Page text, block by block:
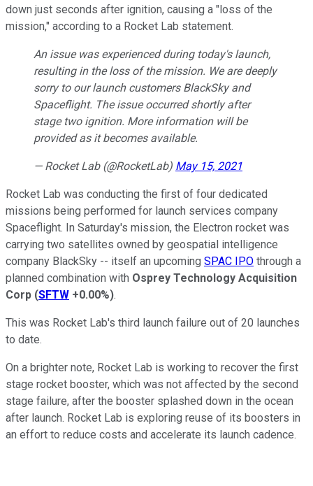
down just seconds after ignition, causing a "loss of the
mission," according to a Rocket Lab statement.
An issue was experienced during today's launch,
resulting in the loss of the mission. We are deeply
sorry to our launch customers BlackSky and
Spaceflight. The issue occurred shortly after
stage two ignition. More information will be
provided as it becomes available.
— Rocket Lab (@RocketLab) May 15, 2021
Rocket Lab was conducting the first of four dedicated
missions being performed for launch services company
Spaceflight. In Saturday's mission, the Electron rocket was
carrying two satellites owned by geospatial intelligence
company BlackSky -- itself an upcoming SPAC IPO through a
planned combination with Osprey Technology Acquisition
Corp (SFTW +0.00%).
This was Rocket Lab's third launch failure out of 20 launches
to date.
On a brighter note, Rocket Lab is working to recover the first
stage rocket booster, which was not affected by the second
stage failure, after the booster splashed down in the ocean
after launch. Rocket Lab is exploring reuse of its boosters in
an effort to reduce costs and accelerate its launch cadence.